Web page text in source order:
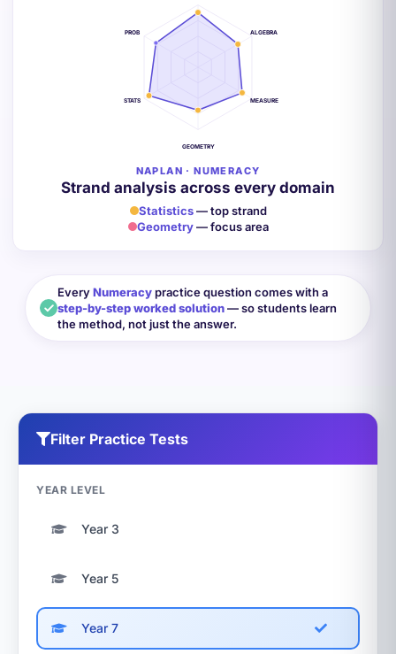
ALGEBRA
MEASURE
GEOMETRY
STATS
PROB
NAPLAN · NUMERACY
Strand analysis across every domain
Statistics— top strand
Geometry— focus area
EveryNumeracypractice question comes with a
step-by-step worked solution— so students learn
the method, not just the answer.
Filter Practice Tests
YEAR LEVEL
Year 3
Year 5
Year 7